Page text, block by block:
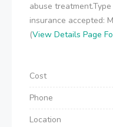
abuse
insurance accepted:
(View Details Page
Cost
Phone
Location